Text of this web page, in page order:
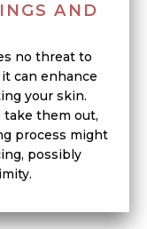
AND
no threat to
can enhance
your skin.
them out,
process might
possibly